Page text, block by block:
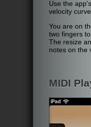
Use the
velocity
You are on
two fingers
The resize
notes on the
MIDI